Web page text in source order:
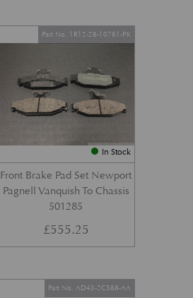
In Stock
Front Brake Pad Set Newport
Pagnell Vanquish To Chassis
501285
Part No. 1R12-28-10761-PK
£555.25
Part No. AD43-2C588-AA